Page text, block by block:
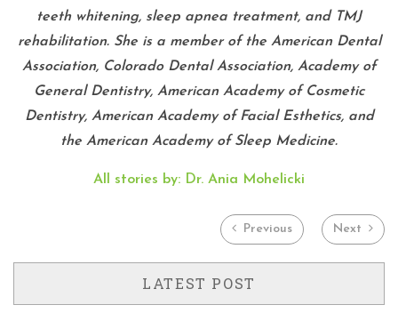
teeth whitening, sleep apnea treatment, and TMJ
rehabilitation. She is a member of the American Dental
Association, Colorado Dental Association, Academy of
General Dentistry, American Academy of Cosmetic
Dentistry, American Academy of Facial Esthetics, and
the American Academy of Sleep Medicine.
All stories by: Dr. Ania Mohelicki
Previous Next
LATEST POST